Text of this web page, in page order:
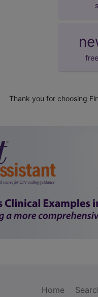
Thank you for choosing
Home